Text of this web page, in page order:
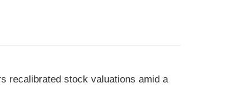
recalibrated stock valuations amid a